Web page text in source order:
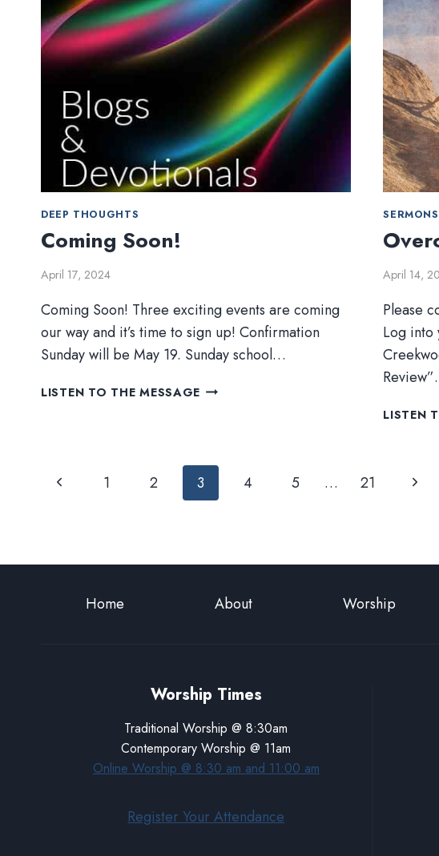
GO?
DEEP THOUGHTS
Coming Soon!
April 17, 2024
Coming Soon! Three exciting events are coming
our way and it’s time to sign up! Confirmation
Sunday will be May 19. Sunday school…
LISTEN TO THE MESSAGE COMING
SERMONS
April 14,
Please
Log into
LISTEN
Page
Previous 1 2 3 4 5 … 21
Next
Home About Worship
Worship Times
Traditional Worship @ 8:30am
Contemporary Worship @ 11am
Online Worship @ 8:30 am and 11:00 am
Register Your Attendance